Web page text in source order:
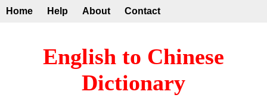
Home Help About Contact
English to Chinese
Dictionary